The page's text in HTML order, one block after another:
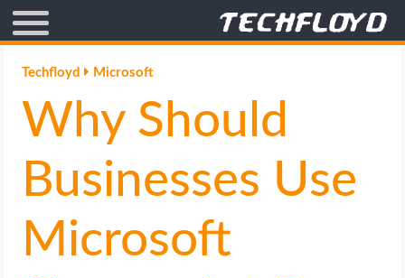
AFFILIATE MARKETING
BLOGGING
CRYPTO
GAMING
Techfloyd Microsoft
Why Should
Businesses Use
Microsoft